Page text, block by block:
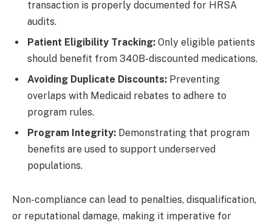
transaction is properly documented for HRSA
audits.
Patient Eligibility Tracking: Only eligible patients
should benefit from 340B-discounted medications.
Avoiding Duplicate Discounts: Preventing
overlaps with Medicaid rebates to adhere to
program rules.
Program Integrity: Demonstrating that program
benefits are used to support underserved
populations.
Non-compliance can lead to penalties, disqualification,
or reputational damage, making it imperative for